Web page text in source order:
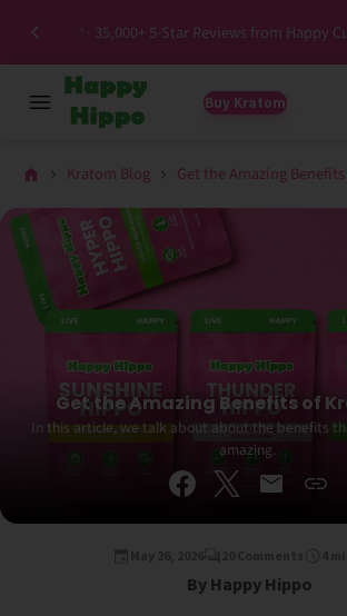
MIT
Buy Kratom
Kratom Blog Get the Amazing
Get the Amazing Benefits of
In this article, we talk about about the benefits
amazing.
By Happy Hippo